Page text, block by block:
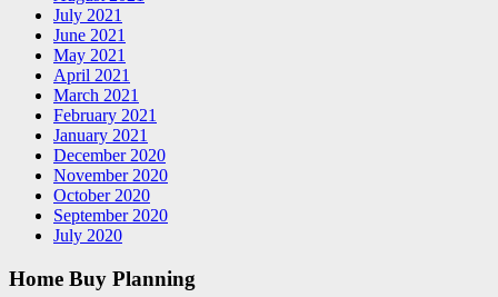
July 2021
June 2021
May 2021
April 2021
March 2021
February 2021
January 2021
December 2020
November 2020
October 2020
September 2020
July 2020
Home Buy Planning